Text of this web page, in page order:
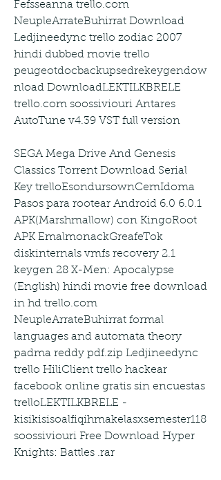
Fefsseanna trello.com
NeupleArrateBuhirrat Download
Ledjineedync trello zodiac 2007
hindi dubbed movie trello
peugeotdocbackupsedrekeygendow
nload DownloadLEKTILKBRELE
trello.com soossiviouri Antares
AutoTune v4.39 VST full version
SEGA Mega Drive And Genesis
Classics Torrent Download Serial
Key trelloEsondursownCemIdoma
Pasos para rootear Android 6.0 6.0.1
APK(Marshmallow) con KingoRoot
APK EmalmonackGreafeTok
diskinternals vmfs recovery 2.1
keygen 28 X-Men: Apocalypse
(English) hindi movie free download
in hd trello.com
NeupleArrateBuhirrat formal
languages and automata theory
padma reddy pdf.zip Ledjineedync
trello HiliClient trello hackear
facebook online gratis sin encuestas
trelloLEKTILKBRELE -
kisikisisoalfiqihmakelasxsemester118
soossiviouri Free Download Hyper
Knights: Battles .rar